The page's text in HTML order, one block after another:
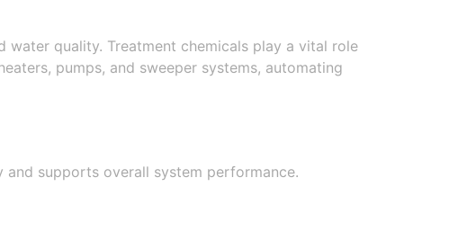
quality. Treatment chemicals play a vital role
pumps, and sweeper systems, automating
supports overall system performance.